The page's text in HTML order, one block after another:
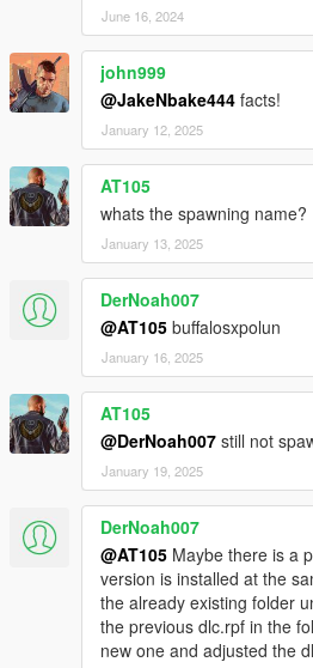
June 16, 2024
john999
@JakeNbake444 facts!
January 12, 2025
AT105
whats the spawning name?
January 13, 2025
DerNoah007
@AT105 buffalosxpolun
January 16, 2025
AT105
@DerNoah007 still not
January 19, 2025
DerNoah007
@AT105 Maybe there is a
version is installed at the
the already existing folder
the previous dlc.rpf in the
new one and adjusted the